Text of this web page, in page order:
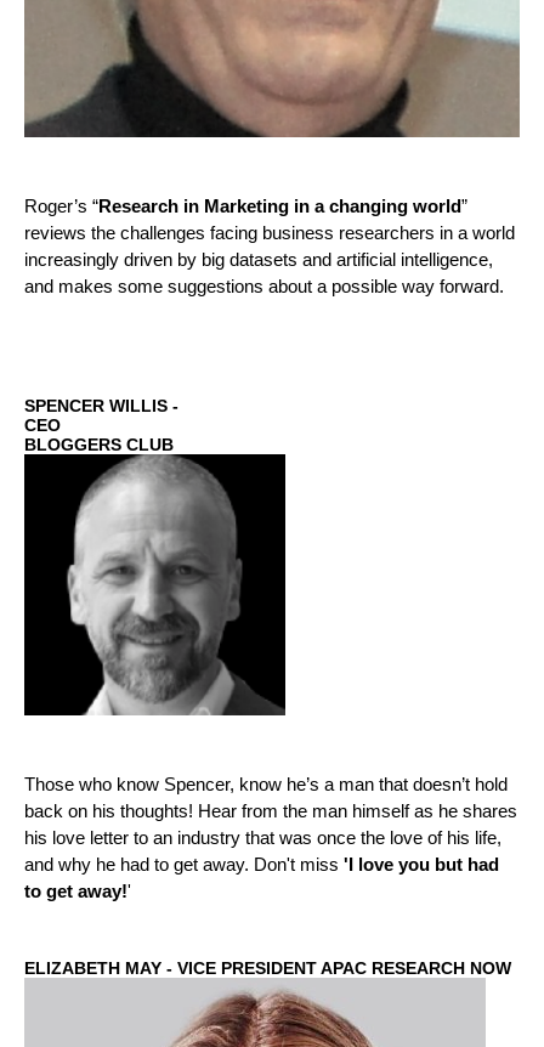
Roger’s “Research in Marketing in a changing world”
reviews the challenges facing business researchers in a world
increasingly driven by big datasets and artificial intelligence,
and makes some suggestions about a possible way forward.
SPENCER WILLIS -
CEO
BLOGGERS CLUB
Those who know Spencer, know he’s a man that doesn’t hold
back on his thoughts! Hear from the man himself as he shares
his love letter to an industry that was once the love of his life,
and why he had to get away. Don't miss 'I love you but had
to get away!'
ELIZABETH MAY - VICE PRESIDENT APAC RESEARCH NOW